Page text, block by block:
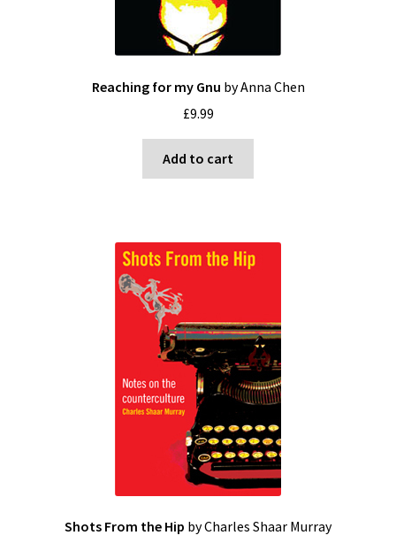
Reaching for my Gnu by Anna Chen
£9.99
Add to cart
Shots From the Hip by Charles Shaar Murray